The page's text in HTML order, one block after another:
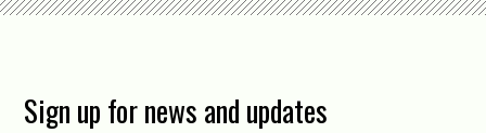
Sign up for news and updates